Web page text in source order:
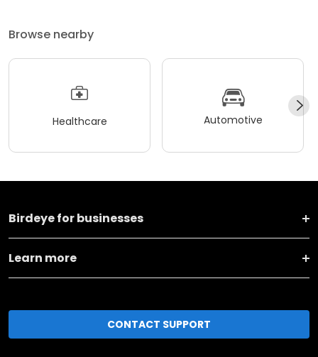
Browse nearby
Healthcare Automotive
Birdeye for businesses
Learn more
CONTACT SUPPORT